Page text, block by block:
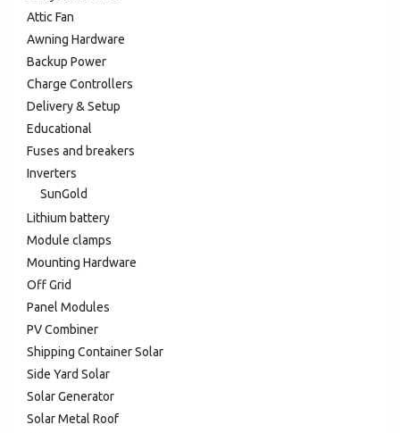
Attic Fan
Awning Hardware
Backup Power
Charge Controllers
Delivery & Setup
Educational
Fuses and breakers
Inverters
SunGold
Lithium battery
Module clamps
Mounting Hardware
Off Grid
Panel Modules
PV Combiner
Shipping Container Solar
Side Yard Solar
Solar Generator
Solar Metal Roof